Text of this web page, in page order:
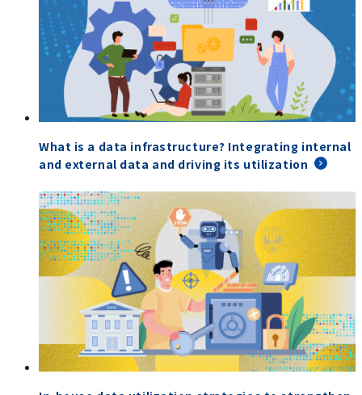
What is a data infrastructure? Integrating internal
and external data and driving its utilization